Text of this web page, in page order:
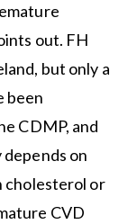
out. FH
but only a
been
CDMP, and
on
cholesterol or
CVD